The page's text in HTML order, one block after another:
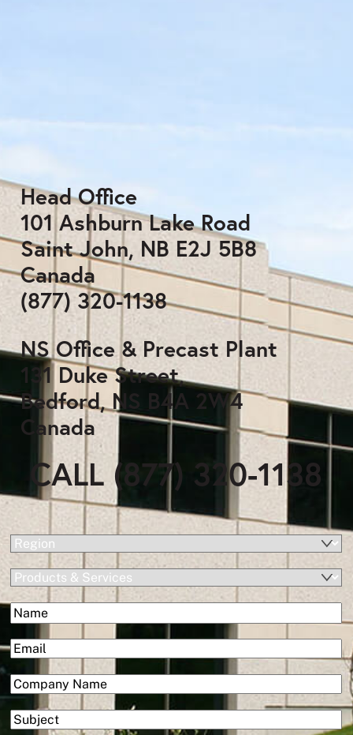
Head Office
101 Ashburn Lake Road
Saint John, NB E2J 5B8
Canada
(877) 320-1138
NS Office & Precast Plant
131 Duke Street,
Bedford, NS B4A 2W4
Canada
CALL (877) 320-1138
Region(Required)
Products
Services
Name(Required)
First
Email(Required)
Company(Required)
Subject